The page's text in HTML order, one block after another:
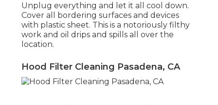
Unplug everything and let it all cool down.
Cover all bordering surfaces and devices
with plastic sheet. This is a notoriously filthy
work and oil drips and spills all over the
location.
Hood Filter Cleaning Pasadena, CA